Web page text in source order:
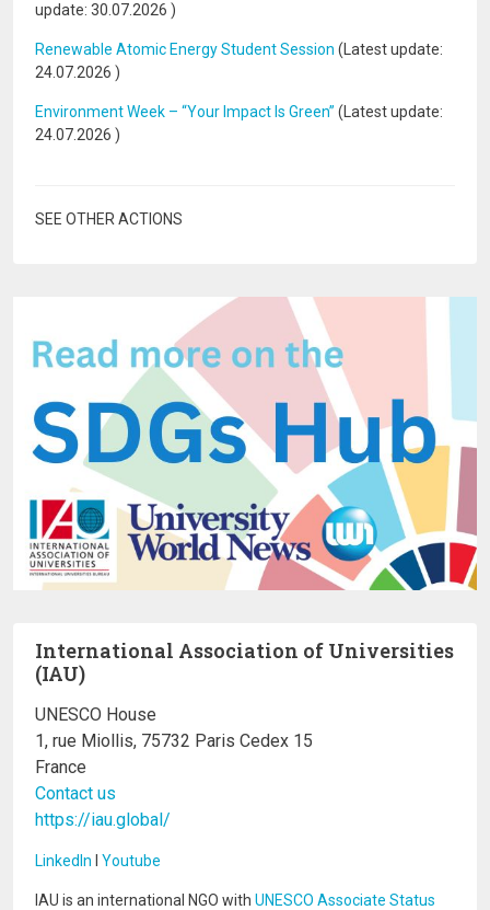
update: 30.07.2026 )
Renewable Atomic Energy Student Session (Latest update:
24.07.2026 )
Environment Week – “Your Impact Is Green” (Latest update:
24.07.2026 )
SEE OTHER ACTIONS
International Association of Universities
(IAU)
UNESCO House
1, rue Miollis, 75732 Paris Cedex 15
France
Contact us
https://iau.global/
LinkedIn I Youtube
IAU is an international NGO with UNESCO Associate Status